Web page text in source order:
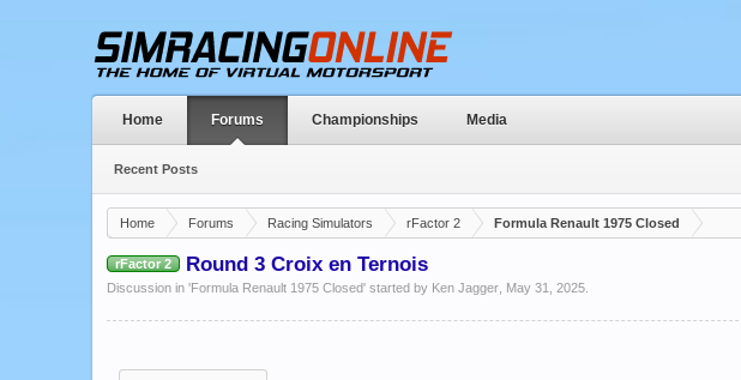
Home Forums Racing Simulators rFactor 2 Formula Renault 1975 Closed
rFactor 2 Round 3 Croix en Ternois
Discussion in 'Formula Renault 1975 Closed' started by Ken Jagger May 31, 2025
Home Forums
Recent Posts
Championships Media